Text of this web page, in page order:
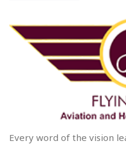
Every word of the vision